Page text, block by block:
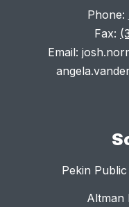
Phone:
Fax:
Email:
Pekin
Altman